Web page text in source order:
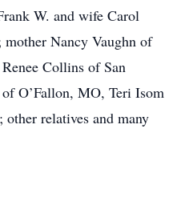
W. and wife Carol
Nancy Vaughn of
Collins of San
O’Fallon, MO, Teri Isom
relatives and many